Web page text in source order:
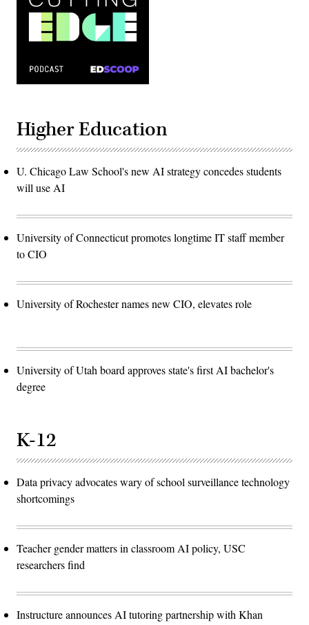
Higher Education
U. Chicago Law School's new AI strategy concedes students
will use AI
University of Connecticut promotes longtime IT staff member
to CIO
University of Rochester names new CIO, elevates role
University of Utah board approves state's first AI bachelor's
degree
K-12
Data privacy advocates wary of school surveillance technology
shortcomings
Teacher gender matters in classroom AI policy, USC
researchers find
Instructure announces AI tutoring partnership with Khan